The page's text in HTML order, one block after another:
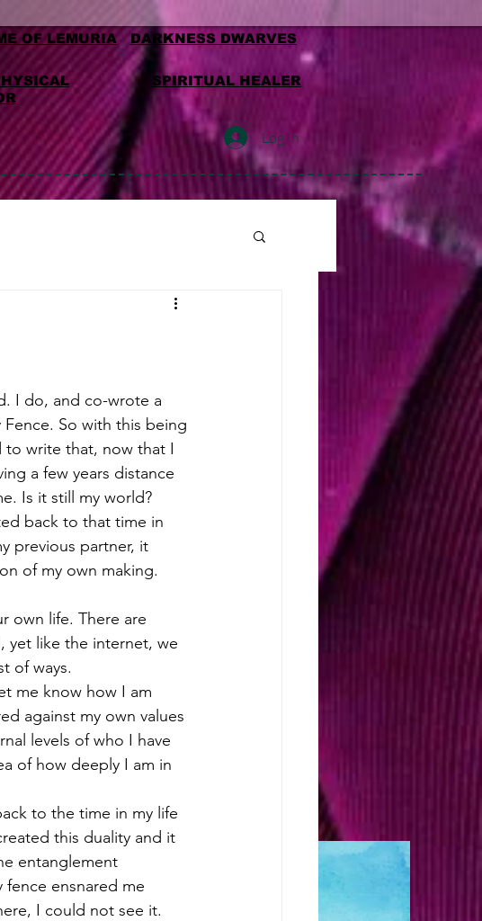
OF LEMURIA DARKNESS DWARVES
SPIRITUAL HEALER
Log In
I do, and co-wrote a
So with this being
to write that, now that I
a few years distance
Is it still my world?
back to that time in
previous partner, it
of my own making.
own life. There are
yet like the internet, we
of ways.
me know how I am
against my own values
levels of who I have
of how deeply I am in
to the time in my life
this duality and it
entanglement
ensnared me
I could not see it.